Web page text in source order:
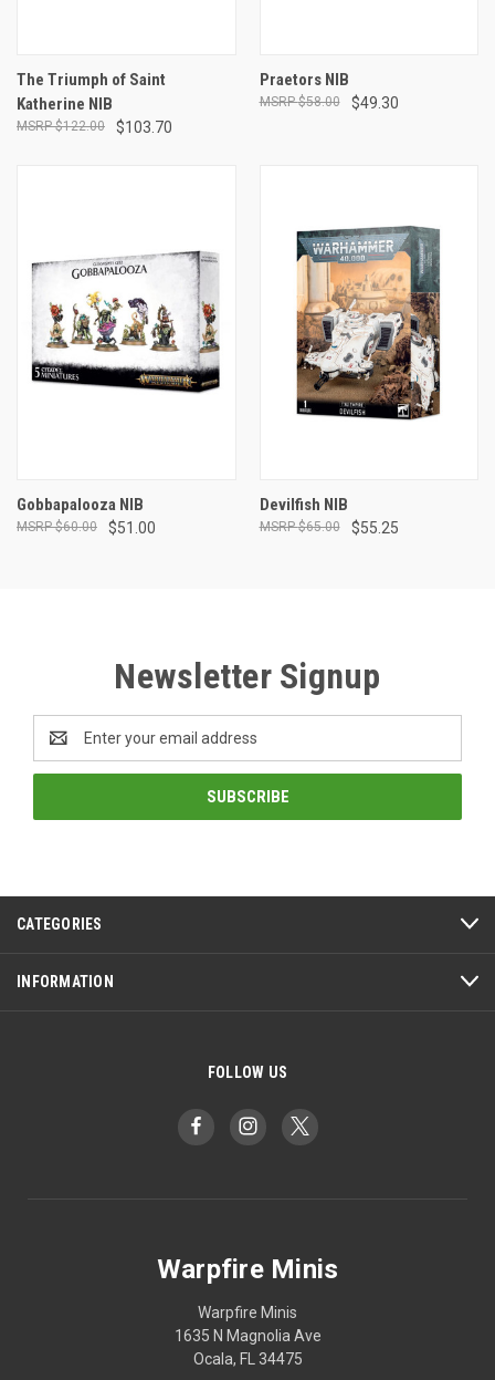
The Triumph of Saint
Katherine NIB
$103.70
$122.00
Praetors NIB
$49.30
$58.00
Gobbapalooza NIB
$51.00
$60.00
Devilfish NIB
$55.25
$65.00
Newsletter Signup
Address
CATEGORIES
INFORMATION
FOLLOW US
Warpfire Minis
Warpfire Minis
1635 N Magnolia Ave
Ocala, FL 34475